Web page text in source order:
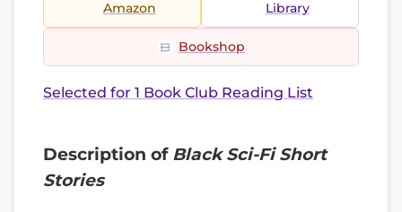
Amazon Library
Bookshop
Selected for 1 Book Club Reading List
Description of Black Sci-Fi Short
Stories